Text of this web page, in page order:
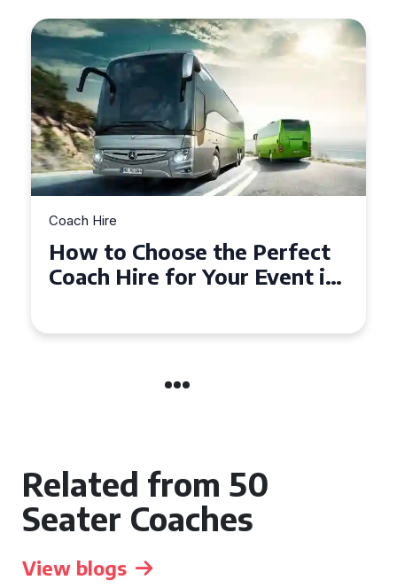
to Choose the Perfect
Hire for Your Event in
How
50
Related from 50
Seater Coaches
View blogs